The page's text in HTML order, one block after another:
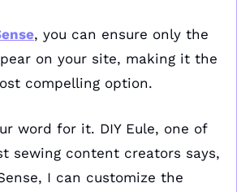
, you can ensure only the
on your site, making it the
compelling option.
word for it. DIY Eule, one of
sewing content creators says,
I can customize the